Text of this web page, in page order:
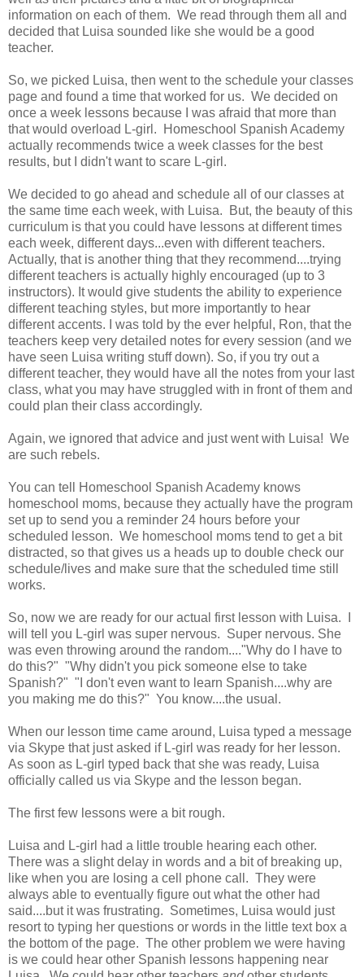
information on each of them. We read through them all and
decided that Luisa sounded like she would be a good
teacher.
So, we picked Luisa, then went to the schedule your classes
page and found a time that worked for us. We decided on
once a week lessons because I was afraid that more than
that would overload L-girl. Homeschool Spanish Academy
actually recommends twice a week classes for the best
results, but I didn't want to scare L-girl.
We decided to go ahead and schedule all of our classes at
the same time each week, with Luisa. But, the beauty of this
curriculum is that you could have lessons at different times
each week, different days...even with different teachers.
Actually, that is another thing that they recommend....trying
different teachers is actually highly encouraged (up to 3
instructors). It would give students the ability to experience
different teaching styles, but more importantly to hear
different accents. I was told by the ever helpful, Ron, that the
teachers keep very detailed notes for every session (and we
have seen Luisa writing stuff down). So, if you try out a
different teacher, they would have all the notes from your last
class, what you may have struggled with in front of them and
could plan their class accordingly.
Again, we ignored that advice and just went with Luisa! We
are such rebels.
You can tell Homeschool Spanish Academy knows
homeschool moms, because they actually have the program
set up to send you a reminder 24 hours before your
scheduled lesson. We homeschool moms tend to get a bit
distracted, so that gives us a heads up to double check our
schedule/lives and make sure that the scheduled time still
works.
So, now we are ready for our actual first lesson with Luisa. I
will tell you L-girl was super nervous. Super nervous. She
was even throwing around the random...."Why do I have to
do this?" "Why didn't you pick someone else to take
Spanish?" "I don't even want to learn Spanish....why are
you making me do this?" You know....the usual.
When our lesson time came around, Luisa typed a message
via Skype that just asked if L-girl was ready for her lesson.
As soon as L-girl typed back that she was ready, Luisa
officially called us via Skype and the lesson began.
The first few lessons were a bit rough.
Luisa and L-girl had a little trouble hearing each other.
There was a slight delay in words and a bit of breaking up,
like when you are losing a cell phone call. They were
always able to eventually figure out what the other had
said....but it was frustrating. Sometimes, Luisa would just
resort to typing her questions or words in the little text box a
the bottom of the page. The other problem we were having
is we could hear other Spanish lessons happening near